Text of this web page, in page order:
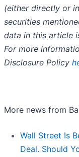
(either directly or
securities
data in this article
For more
Disclosure Policy
More news from
Wall Street Is
Deal. Should